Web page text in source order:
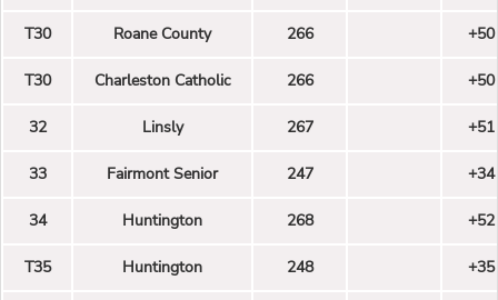
T30 Roane County 266 +50
T30 Charleston Catholic 266 +50
32 Linsly 267 +51
33 Fairmont Senior 247 +34
34 Huntington 268 +52
T35 Huntington 248 +35